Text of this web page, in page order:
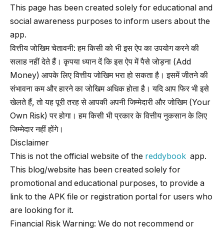
This page has been created solely for educational and
social awareness purposes to inform users about the
app.
वित्तीय जोखिम चेतावनी: हम किसी को भी इस ऐप का उपयोग करने की
सलाह नहीं देते हैं। कृपया ध्यान दें कि इस ऐप में पैसे जोड़ना (Add
Money) आपके लिए वित्तीय जोखिम भरा हो सकता है। इसमें जीतने की
संभावना कम और हारने का जोखिम अधिक होता है। यदि आप फिर भी इसे
खेलते हैं, तो यह पूरी तरह से आपकी अपनी जिम्मेदारी और जोखिम (Your
Own Risk) पर होगा। हम किसी भी प्रकार के वित्तीय नुकसान के लिए
जिम्मेदार नहीं होंगे।
Disclaimer
This is not the official website of the reddybook app.
This blog/website has been created solely for
promotional and educational purposes, to provide a
link to the APK file or registration portal for users who
are looking for it.
Financial Risk Warning: We do not recommend or